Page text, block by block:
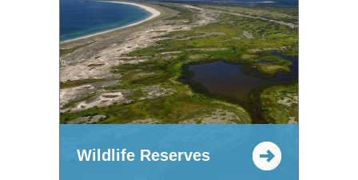
Wildlife Reserves